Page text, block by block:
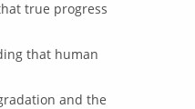
true progress
that human
and the